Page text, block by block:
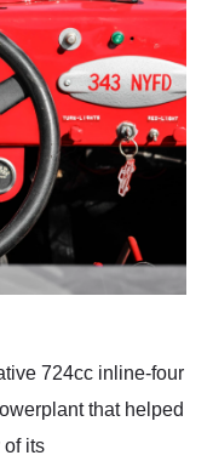
724cc inline-four
that helped
of its